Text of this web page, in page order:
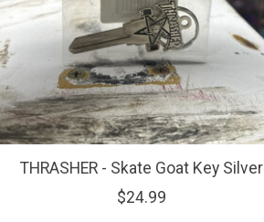
THRASHER - Skate Goat Key Silver
$24.99